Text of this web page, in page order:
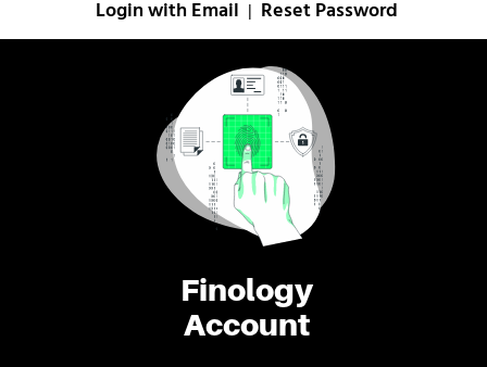
Finology
Account
Login with Email Reset Password